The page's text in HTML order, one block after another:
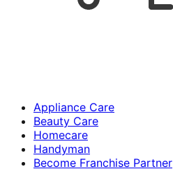
Appliance Care
Beauty Care
Homecare
Handyman
Become Franchise Partner